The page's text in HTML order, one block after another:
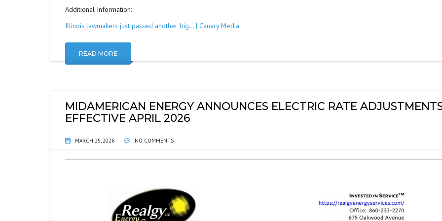
Additional Information:
Illinois lawmakers just passed another big… | Canary Media
READ MORE
MIDAMERICAN ENERGY ANNOUNCES ELECTRIC RATE
EFFECTIVE APRIL 2026
MARCH 25, 2026 NO COMMENTS